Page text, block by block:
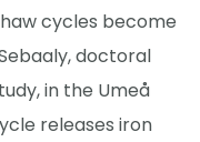
cycles become
doctoral
in the Umeå
releases iron